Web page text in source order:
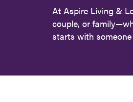
At Aspire Living &
couple, or
starts with